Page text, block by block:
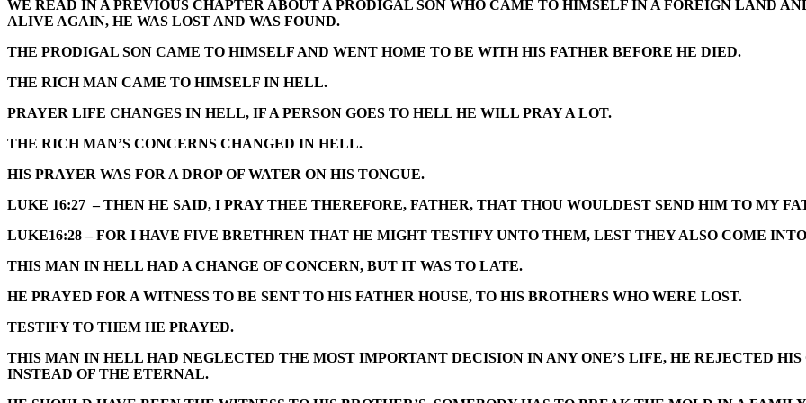
WE READ IN A PREVIOUS CHAPTER ABOUT A PRODIGAL SON WHO CAME TO HIMSELF IN A FOREIGN LAND
ALIVE AGAIN, HE WAS LOST AND WAS FOUND.
THE PRODIGAL SON CAME TO HIMSELF AND WENT HOME TO BE WITH HIS FATHER BEFORE HE DIED.
THE RICH MAN CAME TO HIMSELF IN HELL.
PRAYER LIFE CHANGES IN HELL, IF A PERSON GOES TO HELL HE WILL PRAY A LOT.
THE RICH MAN’S CONCERNS CHANGED IN HELL.
HIS PRAYER WAS FOR A DROP OF WATER ON HIS TONGUE.
LUKE 16:27 – THEN HE SAID, I PRAY THEE THEREFORE, FATHER, THAT THOU WOULDEST SEND HIM TO MY
LUKE16:28 – FOR I HAVE FIVE BRETHREN THAT HE MIGHT TESTIFY UNTO THEM, LEST THEY ALSO COME
THIS MAN IN HELL HAD A CHANGE OF CONCERN, BUT IT WAS TO LATE.
HE PRAYED FOR A WITNESS TO BE SENT TO HIS FATHER HOUSE, TO HIS BROTHERS WHO WERE LOST.
TESTIFY TO THEM HE PRAYED.
THIS MAN IN HELL HAD NEGLECTED THE MOST IMPORTANT DECISION IN ANY ONE’S LIFE, HE REJECTED
INSTEAD OF THE ETERNAL.